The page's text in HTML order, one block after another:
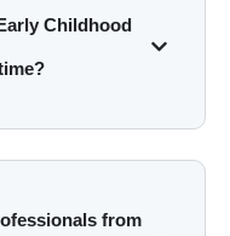
Childhood
from